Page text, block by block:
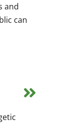
and
can